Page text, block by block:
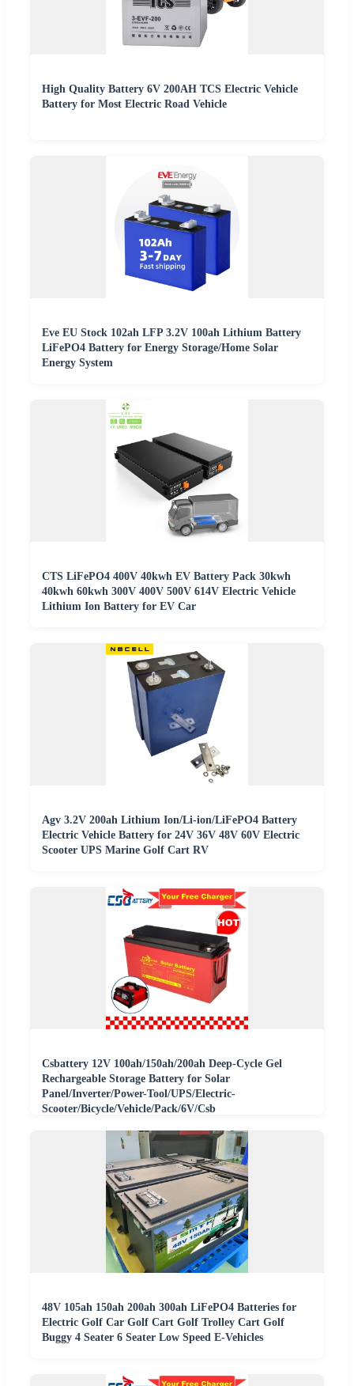
High Quality Battery 6V 200AH TCS Electric Vehicle
Battery for Most Electric Road Vehicle
Eve EU Stock 102ah LFP 3.2V 100ah Lithium Battery
LiFePO4 Battery for Energy Storage/Home Solar
Energy System
CTS LiFePO4 400V 40kwh EV Battery Pack 30kwh
40kwh 60kwh 300V 400V 500V 614V Electric Vehicle
Lithium Ion Battery for EV Car
Agv 3.2V 200ah Lithium Ion/Li-ion/LiFePO4 Battery
Electric Vehicle Battery for 24V 36V 48V 60V Electric
Scooter UPS Marine Golf Cart RV
Csbattery 12V 100ah/150ah/200ah Deep-Cycle Gel
Rechargeable Storage Battery for Solar
Panel/Inverter/Power-Tool/UPS/Electric-
Scooter/Bicycle/Vehicle/Pack/6V/Csb
48V 105ah 150ah 200ah 300ah LiFePO4 Batteries for
Electric Golf Car Golf Cart Golf Trolley Cart Golf
Buggy 4 Seater 6 Seater Low Speed E-Vehicles